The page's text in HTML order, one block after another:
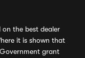
the best dealer
it is shown that
grant